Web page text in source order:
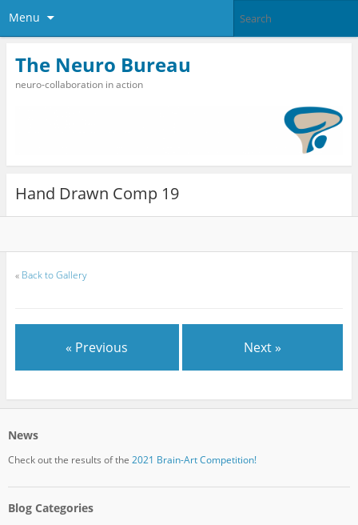
Menu
The Neuro Bureau
neuro-collaboration in action
Hand Drawn Comp 19
« Back to Gallery
« Previous Next »
News
Check out the results of the 2021 Brain-Art Competition!
Blog Categories